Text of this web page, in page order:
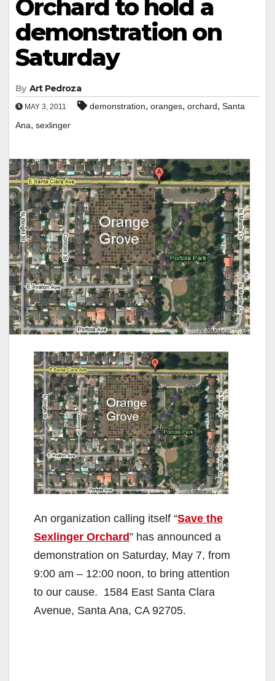
Orchard to hold a
demonstration on
Saturday
By Art Pedroza
MAY 3, 2011 demonstration, oranges, orchard, Santa
Ana, sexlinger
An organization calling itself “Save the
Sexlinger Orchard” has announced a
demonstration on Saturday, May 7, from
9:00 am – 12:00 noon, to bring attention
to our cause. 1584 East Santa Clara
Avenue, Santa Ana, CA 92705.